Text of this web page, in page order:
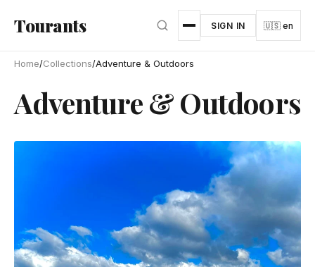
Tourants SIGN IN 🇺🇸 en
Home/Collections/Adventure & Outdoors
Adventure & Outdoors